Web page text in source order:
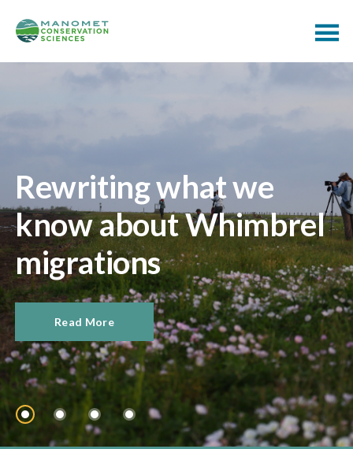
Rewriting what we
know about Whimbrel
migrations
Read More